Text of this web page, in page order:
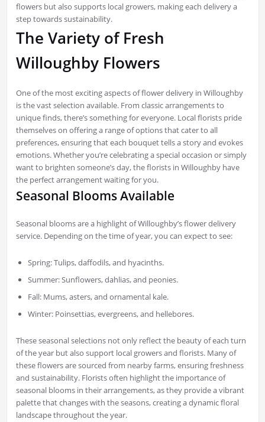
flowers but also supports local growers, making each delivery a
step towards sustainability.
The Variety of Fresh
Willoughby Flowers
One of the most exciting aspects of flower delivery in Willoughby
is the vast selection available. From classic arrangements to
unique finds, there’s something for everyone. Local florists pride
themselves on offering a range of options that cater to all
preferences, ensuring that each bouquet tells a story and evokes
emotions. Whether you’re celebrating a special occasion or simply
want to brighten someone’s day, the florists in Willoughby have
the perfect arrangement waiting for you.
Seasonal Blooms Available
Seasonal blooms are a highlight of Willoughby’s flower delivery
service. Depending on the time of year, you can expect to see:
Spring: Tulips, daffodils, and hyacinths.
Summer: Sunflowers, dahlias, and peonies.
Fall: Mums, asters, and ornamental kale.
Winter: Poinsettias, evergreens, and hellebores.
These seasonal selections not only reflect the beauty of each turn
of the year but also support local growers and florists. Many of
these flowers are sourced from nearby farms, ensuring freshness
and sustainability. Florists often highlight the importance of
seasonal blooms in their arrangements, as they provide a vibrant
palette that changes with the seasons, creating a dynamic floral
landscape throughout the year.